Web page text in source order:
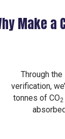
Make a
Through
verification,
tonnes of CO2